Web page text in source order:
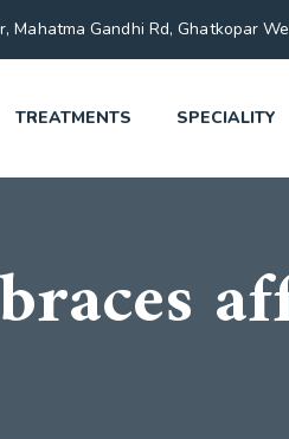
Mahatma Gandhi Rd, Ghatkopar
TREATMENTS SPECIALITY